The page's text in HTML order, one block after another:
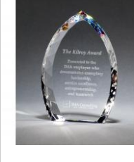
FILTER BY PRICE
Under $5.00 (1)
$5.00 - $9.99 (1)
$10.00 - $24.99 (42)
$25.00 - $49.99 (335)